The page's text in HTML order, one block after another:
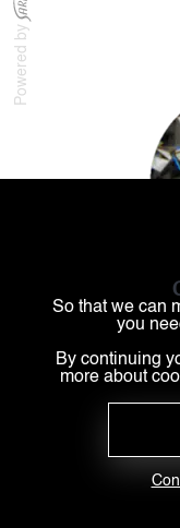
Powered by
So that we can
you
By continuing
more about